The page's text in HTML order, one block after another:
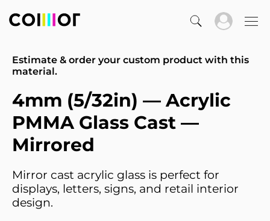
Estimate & order your custom product with this
material.
4mm (5/32in) — Acrylic
PMMA Glass Cast —
Mirrored
Mirror cast acrylic glass is perfect for
displays, letters, signs, and retail interior
design.